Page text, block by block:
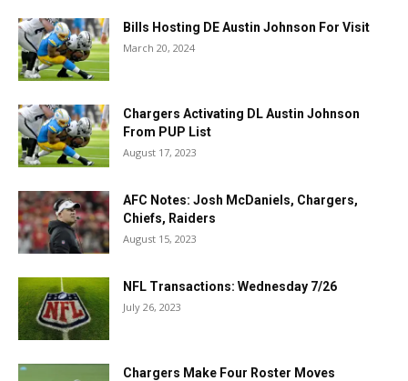
Bills Hosting DE Austin Johnson For Visit
March 20, 2024
Chargers Activating DL Austin Johnson
From PUP List
August 17, 2023
AFC Notes: Josh McDaniels, Chargers,
Chiefs, Raiders
August 15, 2023
NFL Transactions: Wednesday 7/26
July 26, 2023
Chargers Make Four Roster Moves